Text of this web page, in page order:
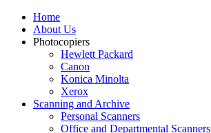
Home
About Us
Photocopiers
Hewlett Packard
Canon
Konica Minolta
Xerox
Scanning and Archive
Personal Scanners
Office and Departmental Scanners